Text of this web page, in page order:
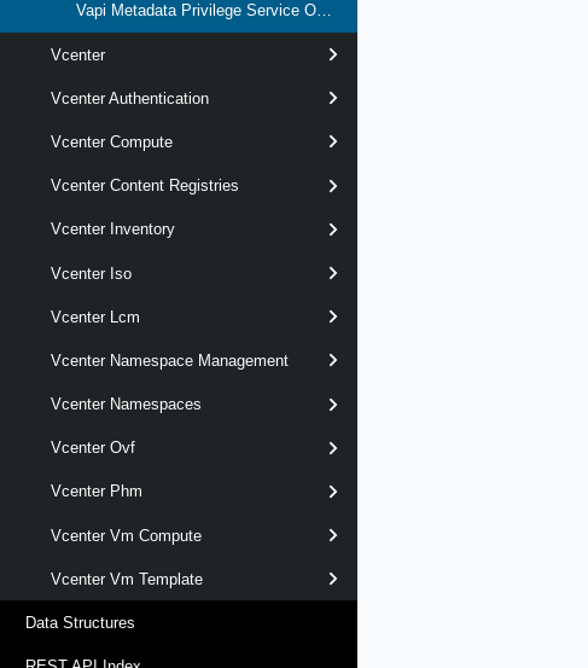
Vapi Metadata Privilege Service Operation
Vcenter
Vcenter Authentication
Vcenter Compute
Vcenter Content Registries
Vcenter Inventory
Vcenter Iso
Vcenter Lcm
Vcenter Namespace Management
Vcenter Namespaces
Vcenter Ovf
Vcenter Phm
Vcenter Vm Compute
Vcenter Vm Template
Data Structures